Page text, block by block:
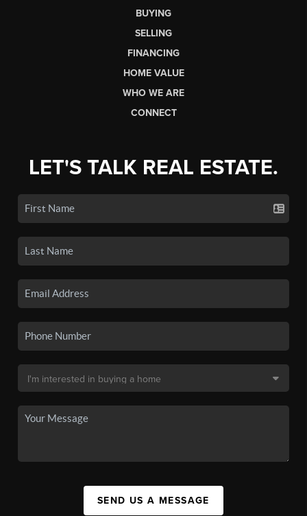
BUYING
SELLING
FINANCING
HOME VALUE
WHO WE ARE
CONNECT
LET'S TALK REAL ESTATE.
SEND US A MESSAGE